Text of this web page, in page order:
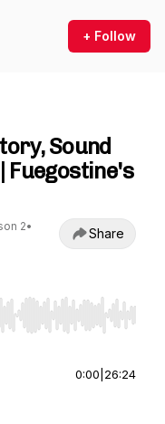
+ Follow
Sound
Fuegostine's
2•
Share
Home/End to jump to
0:00 26:24